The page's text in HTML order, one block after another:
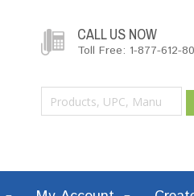
CALL US NOW
Toll Free: 1-877-612-